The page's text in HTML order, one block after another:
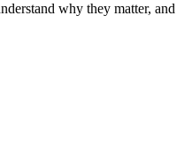
why they matter, and